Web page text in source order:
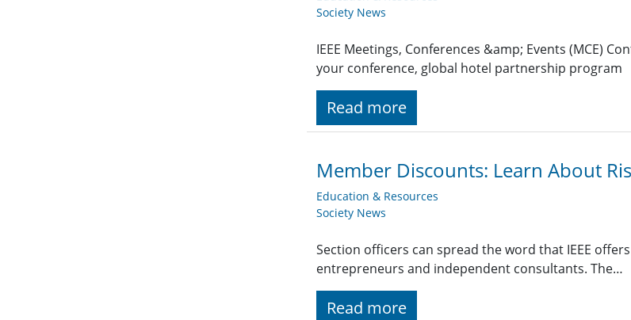
Society News
IEEE Meetings, Conferences &amp; Events (MCE)
your conference, global hotel partnership program
Read more
Member Discounts: Learn About
Education & Resources
Society News
Section officers can spread the word that IEEE
entrepreneurs and independent consultants. The…
Read more